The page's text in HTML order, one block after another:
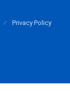
Privacy Policy